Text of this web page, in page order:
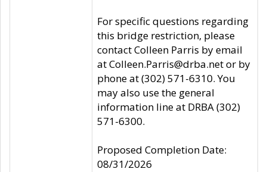
For specific questions regarding
this bridge restriction, please
contact Colleen Parris by email
at Colleen.Parris@drba.net or by
phone at (302) 571-6310. You
may also use the general
information line at DRBA (302)
571-6300.
Proposed Completion Date:
08/31/2026